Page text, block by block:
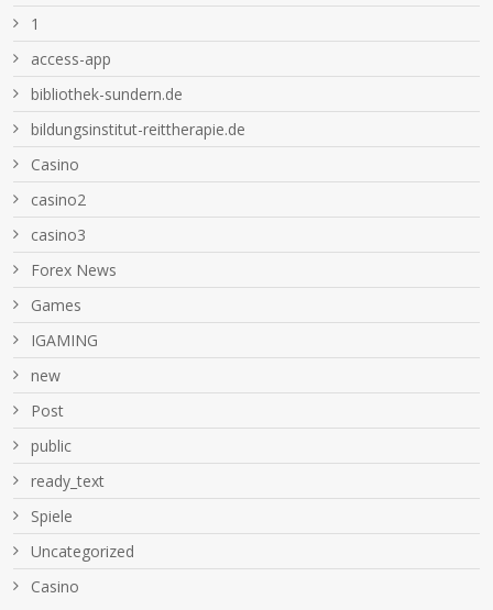
1
access-app
bibliothek-sundern.de
bildungsinstitut-reittherapie.de
Casino
casino2
casino3
Forex News
Games
IGAMING
new
Post
public
ready_text
Spiele
Uncategorized
Сasino